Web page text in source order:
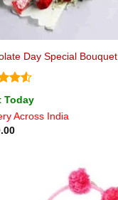
Day Special Bouquet
4.5
5
Today
Across India